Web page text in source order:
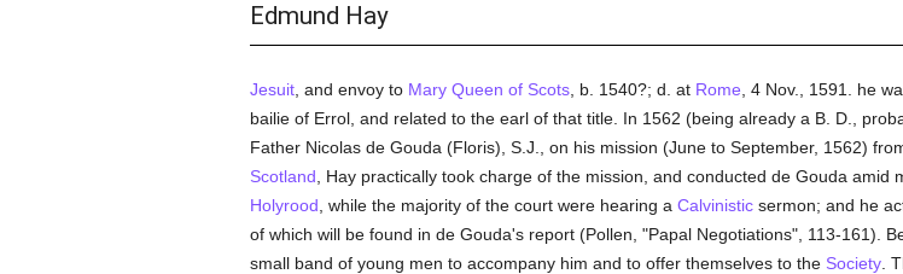
Edmund Hay
Jesuit, and envoy to Mary Queen of Scots, b. 1540?; d. at Rome , 4 Nov., 1591. he
bailie of Errol, and related to the earl of that title. In 1562 (being already a B. D.,
Father Nicolas de Gouda (Floris), S.J., on his mission (June to September, 1562)
Scotland , Hay practically took charge of the mission, and conducted de Gouda
Holyrood , while the majority of the court were hearing a Calvinisticsermon; and he
of which will be found in de Gouda's report (Pollen, "Papal Negotiations", 113-161).
small band of young men to accompany him and to offer themselves to the Society.